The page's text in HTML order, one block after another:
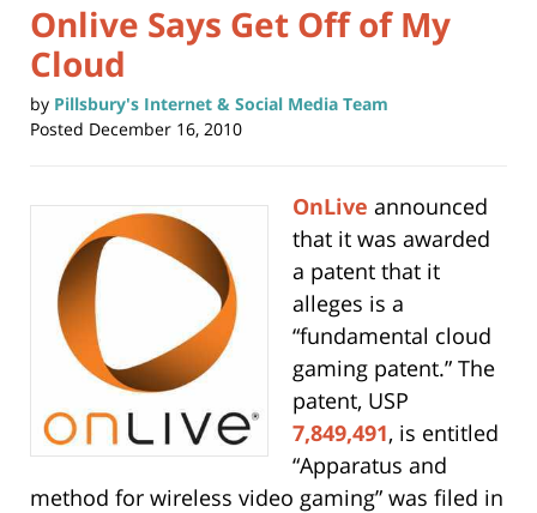
Onlive Says Get Off of My
Cloud
by Pillsbury's Internet & Social Media Team
Posted December 16, 2010
OnLive announced
that it was awarded
a patent that it
alleges is a
“fundamental cloud
gaming patent.” The
patent, USP
7,849,491, is entitled
“Apparatus and
method for wireless video gaming” was filed in